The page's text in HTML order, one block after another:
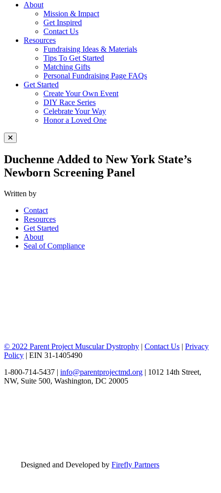
About
Mission & Impact
Get Inspired
Contact Us
Resources
Fundraising Ideas & Materials
Tips To Get Started
Matching Gifts
Personal Fundraising Page FAQs
Get Started
Create Your Own Event
DIY Race Series
Celebrate Your Way
Honor a Loved One
Close Menu
Duchenne Added to New York State’s
Newborn Screening Panel
Written by
Contact
Resources
Get Started
About
Seal of Compliance
© 2022 Parent Project Muscular Dystrophy | Contact Us | Privacy
Policy | EIN 31-1405490
1-800-714-5437 | info@parentprojectmd.org | 1012 14th Street,
NW, Suite 500, Washington, DC 20005
Designed and Developed by Firefly Partners